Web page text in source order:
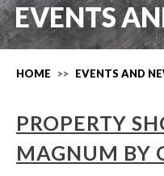
EVENTS
HOME EVENTS AND
PROPERTY
MAGNUM BY